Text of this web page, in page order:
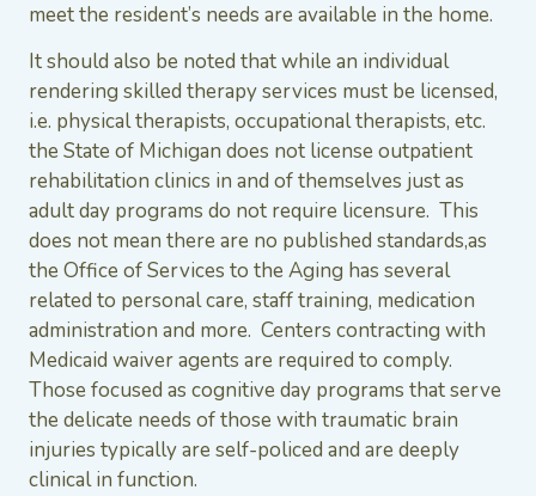
meet the resident’s needs are available in the home.
It should also be noted that while an individual
rendering skilled therapy services must be licensed,
i.e. physical therapists, occupational therapists, etc.
the State of Michigan does not license outpatient
rehabilitation clinics in and of themselves just as
adult day programs do not require licensure. This
does not mean there are no published standards,as
the Office of Services to the Aging has several
related to personal care, staff training, medication
administration and more. Centers contracting with
Medicaid waiver agents are required to comply.
Those focused as cognitive day programs that serve
the delicate needs of those with traumatic brain
injuries typically are self-policed and are deeply
clinical in function.